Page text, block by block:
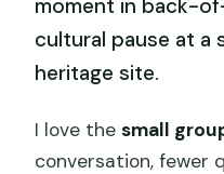
moment in back-
cultural pause at
heritage site.
I love thesmall
conversation, fewer